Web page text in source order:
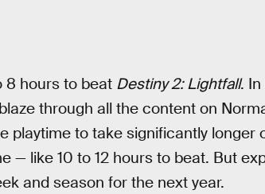
8 hours to beat Destiny 2: Lightfall.
through all the content on
playtime to take significantly longer
— like 10 to 12 hours to beat. But
and season for the next year.